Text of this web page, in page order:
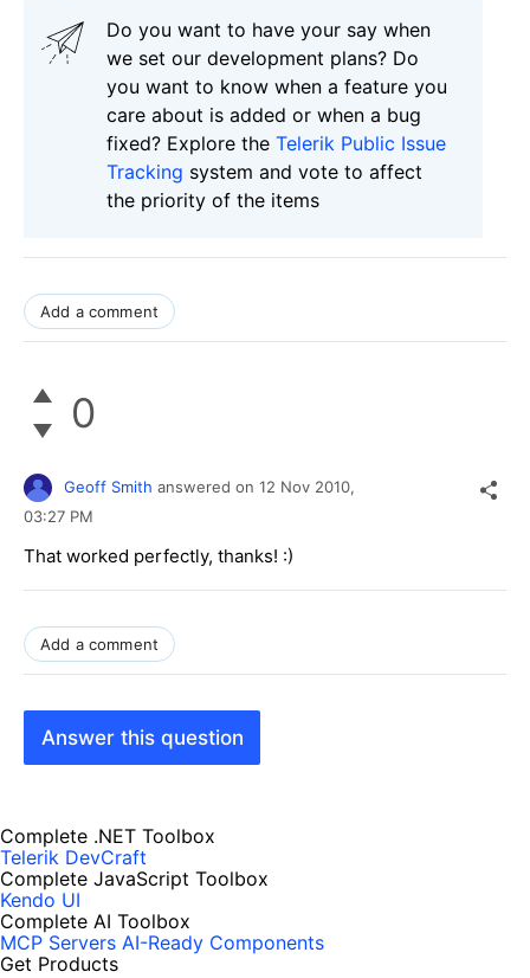
Do you want to have your say when
we set our development plans? Do
you want to know when a feature you
care about is added or when a bug
fixed? Explore the Telerik Public Issue
Tracking system and vote to affect
the priority of the items
Add a comment
0
Geoff Smith answered on 12 Nov 2010,
03:27 PM
That worked perfectly, thanks! :)
Add a comment
Answer this question
Complete .NET Toolbox
Telerik DevCraft
Complete JavaScript Toolbox
Kendo UI
Complete AI Toolbox
MCP Servers AI-Ready Components
Get Products